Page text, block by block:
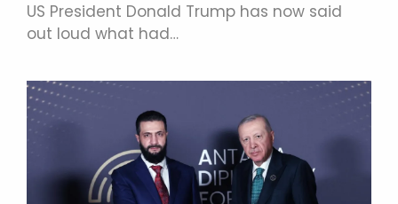
US President Donald Trump has now said
out loud what had…